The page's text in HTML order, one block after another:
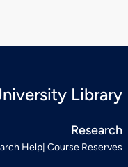
Library
Research
Help Course Reserves